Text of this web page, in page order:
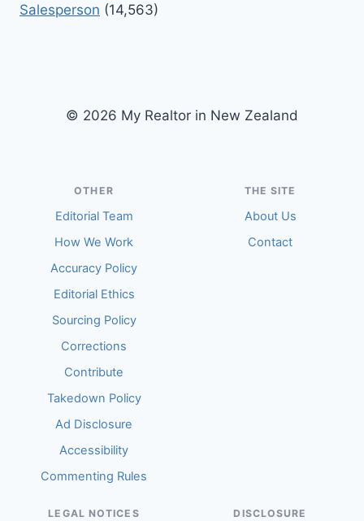
Salesperson (14,563)
© 2026 My Realtor in New Zealand
OTHER
Editorial Team
How We Work
Accuracy Policy
Editorial Ethics
Sourcing Policy
Corrections
Contribute
Takedown Policy
Ad Disclosure
Accessibility
Commenting Rules
THE SITE
About Us
Contact
LEGAL NOTICES DISCLOSURE